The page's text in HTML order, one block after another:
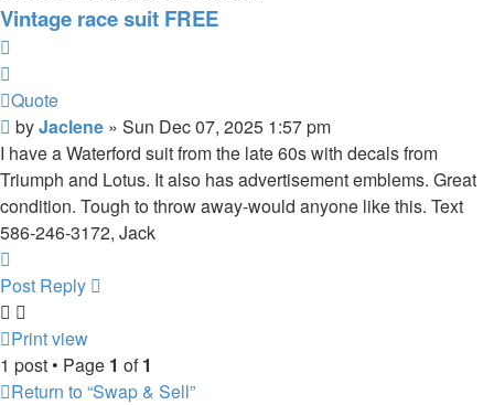
Vintage race suit FREE
Quote
Post
byJaclene » Sun Dec 07, 2025 1:57 pm
I have a Waterford suit from the late 60s with decals from
Triumph and Lotus. It also has advertisement emblems. Great
condition. Tough to throw away-would anyone like this. Text
586-246-3172, Jack
Post Reply
Print view
1 post • Page 1 of1
Return to “Swap & Sell”